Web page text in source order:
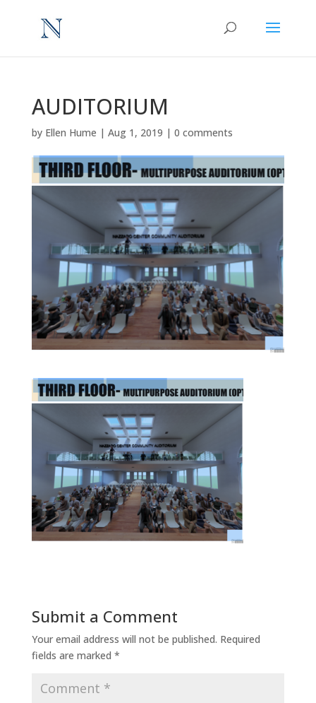
AUDITORIUM
by Ellen Hume | Aug 1, 2019 | 0 comments
Submit a Comment
Your email address will not be published. Required
fields are marked *